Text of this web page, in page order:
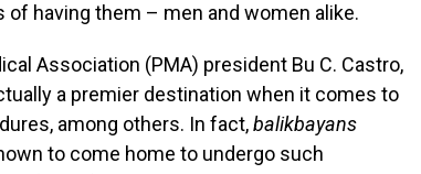
having them – men and women alike.
Association (PMA) president Bu C. Castro,
a premier destination when it comes to
among others. In fact,balikbayans
to come home to undergo such